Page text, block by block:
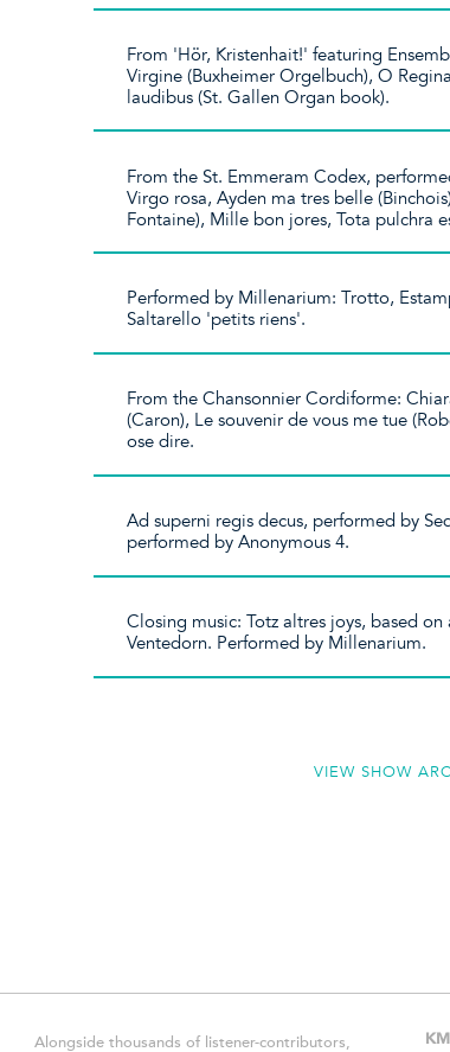
From 'Hör, Kristenhait!' featuring
Virgine (Buxheimer Orgelbuch), O
laudibus (St. Gallen Organ book).
From the St. Emmeram Codex,
Virgo rosa, Ayden ma tres belle
Fontaine), Mille bon jores, Tota pulchra
Performed by Millenarium: Trotto,
Saltarello 'petits riens'.
From the Chansonnier Cordiforme:
(Caron), Le souvenir de vous me tue
ose dire.
Ad superni regis decus, performed by
performed by Anonymous 4.
Closing music: Totz altres joys, based on
Ventedorn. Performed by Millenarium.
VIEW SHOW
Alongside thousands of listener-contributors,